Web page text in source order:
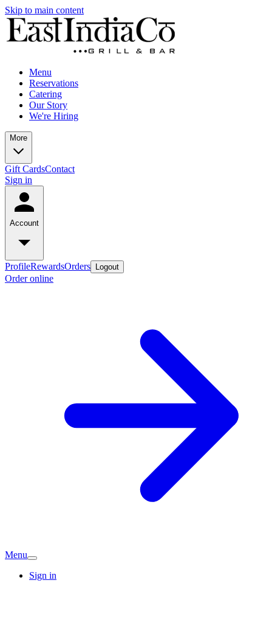
Skip to main content
Menu
Reservations
Catering
Our Story
We're Hiring
More
Gift CardsContact
Sign in
Account
ProfileRewardsOrders Logout
Order online
Menu
Sign in